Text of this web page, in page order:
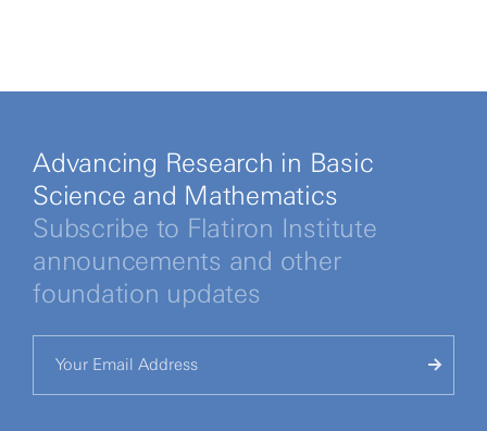
Advancing Research in Basic
Science and Mathematics
Subscribe to Flatiron Institute
announcements and other
foundation updates